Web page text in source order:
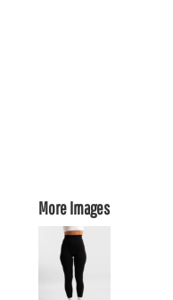
More Images